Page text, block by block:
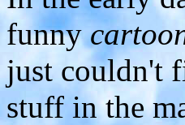
funny
just couldn't
stuff in the